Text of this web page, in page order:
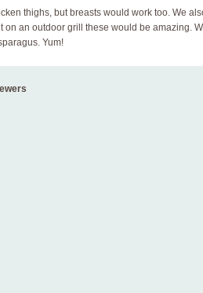
thighs, but breasts would work too. We
on an outdoor grill these would be amazing.
Yum!